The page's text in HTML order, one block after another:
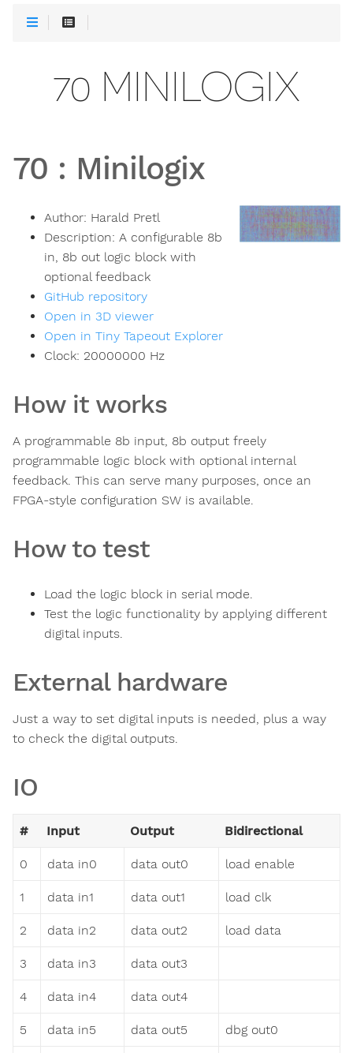
70 MINILOGIX
70 : Minilogix
Author: Harald Pretl
Description: A configurable 8b
in, 8b out logic block with
optional feedback
GitHub repository
Open in 3D viewer
Open in Tiny Tapeout Explorer
Clock: 20000000 Hz
How it works
A programmable 8b input, 8b output freely
programmable logic block with optional internal
feedback. This can serve many purposes, once an
FPGA-style configuration SW is available.
How to test
Load the logic block in serial mode.
Test the logic functionality by applying different
digital inputs.
External hardware
Just a way to set digital inputs is needed, plus a way
to check the digital outputs.
IO
# Input Output Bidirectional
0 data in0 data out0 load enable
1 data in1 data out1 load clk
2 data in2 data out2 load data
3 data in3 data out3
4 data in4 data out4
5 data in5 data out5 dbg out0